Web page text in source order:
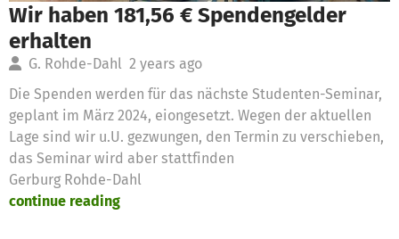
Wir haben 181,56 € Spendengelder
erhalten
G. Rohde-Dahl 2 years ago
Die Spenden werden für das nächste Studenten-Seminar,
geplant im März 2024, eiongesetzt. Wegen der aktuellen
Lage sind wir u.U. gezwungen, den Termin zu verschieben,
das Seminar wird aber stattfinden
Gerburg Rohde-Dahl
continue reading